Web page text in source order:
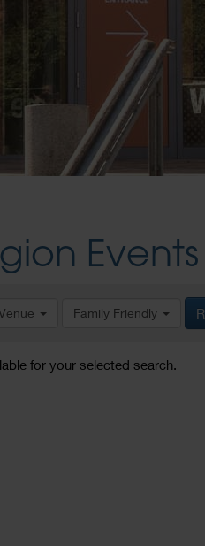
Events
Family Friendly
for your selected search.